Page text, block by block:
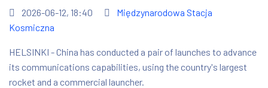
2026-06-12, 18:40
Międzynarodowa Stacja
Kosmiczna
HELSINKI - China has conducted a pair of launches to advance
its communications capabilities, using the country's largest
rocket and a commercial launcher.